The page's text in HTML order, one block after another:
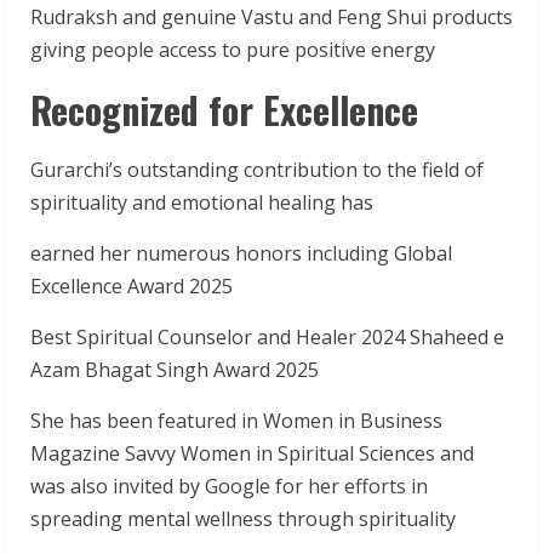
Rudraksh and genuine Vastu and Feng Shui products
giving people access to pure positive energy
Recognized for Excellence
Gurarchi’s outstanding contribution to the field of
spirituality and emotional healing has
earned her numerous honors including Global
Excellence Award 2025
Best Spiritual Counselor and Healer 2024 Shaheed e
Azam Bhagat Singh Award 2025
She has been featured in Women in Business
Magazine Savvy Women in Spiritual Sciences and
was also invited by Google for her efforts in
spreading mental wellness through spirituality